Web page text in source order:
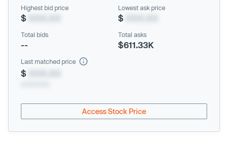
Highest bid price
$
Lowest ask price
$
Total bids
--
Total asks
$611.33K
Last matched price
$
Access Stock Price